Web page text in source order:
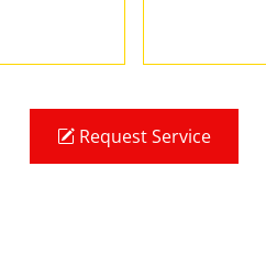
Request Service